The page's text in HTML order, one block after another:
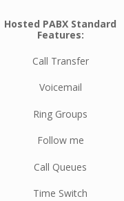
Hosted PABX Standard
Features:
Call Transfer
Voicemail
Ring Groups
Follow me
Call Queues
Time Switch